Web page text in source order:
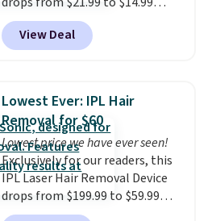
when you enter our exclusive
code BDTSW16 at checkout. This
beats our last mention by $1! It
is free. Each of the 2 ml pens is
safe on enamel and brightens
teeth instantly.Ideal for coffee
lovers, wine enthusiasts, or
anyone looking to keep their
smile bright without dealing
with messy strips or costly
treatments.It sells elsewhere
View Deal
Lowest Ever: IPL Hair
Removal for $60
Lowest price we have ever seen!
Exclusively for our readers, this
IPL Laser Hair Removal Device
drops from $199.99 to $59.99
when you apply our code